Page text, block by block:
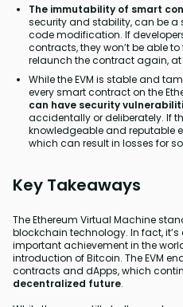
The immutability of smart
security and stability, can be a
code modification. If
contracts, they won’t be able
relaunch the contract again, at
While the EVM is stable and
every smart contract on the
can have security
accidentally or deliberately. If
knowledgeable and reputable
which can result in losses for
Key Takeaways
The Ethereum Virtual Machine
blockchain technology. In fact,
important achievement in the
introduction of Bitcoin. The EVM
contracts and dApps, which
decentralized future.